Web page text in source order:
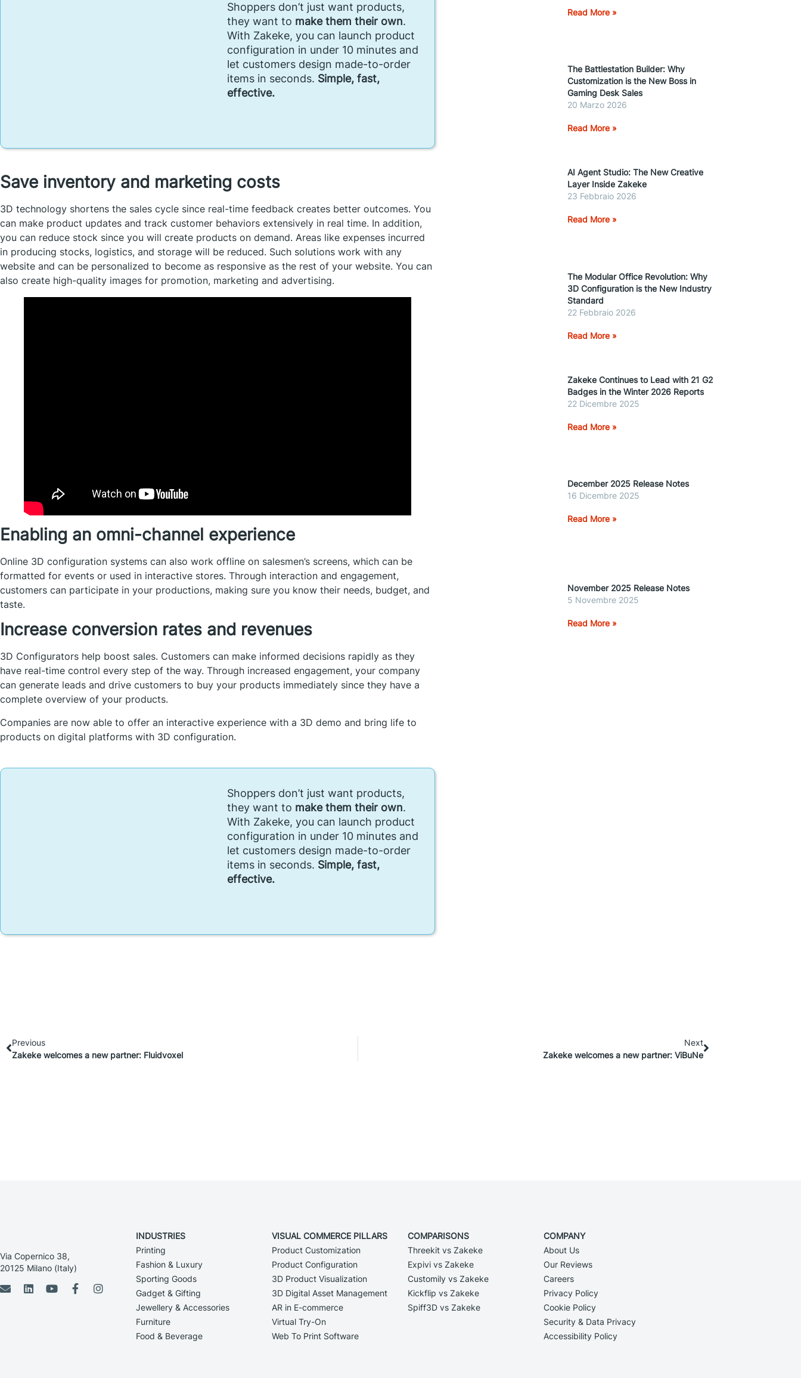
Shoppers don’t just want products,
they want to make them their own.
With Zakeke, you can launch product
configuration in under 10 minutes and
let customers design made-to-order
items in seconds. Simple, fast,
effective.
Save inventory and marketing costs
3D technology shortens the sales cycle since real-time feedback creates better outcomes. You
can make product updates and track customer behaviors extensively in real time. In addition,
you can reduce stock since you will create products on demand. Areas like expenses incurred
in producing stocks, logistics, and storage will be reduced. Such solutions work with any
website and can be personalized to become as responsive as the rest of your website. You can
also create high-quality images for promotion, marketing and advertising.
Enabling an omni-channel experience
Online 3D configuration systems can also work offline on salesmen’s screens, which can be
formatted for events or used in interactive stores. Through interaction and engagement,
customers can participate in your productions, making sure you know their needs, budget, and
taste.
Increase conversion rates and revenues
3D Configurators help boost sales. Customers can make informed decisions rapidly as they
have real-time control every step of the way. Through increased engagement, your company
can generate leads and drive customers to buy your products immediately since they have a
complete overview of your products.
Companies are now able to offer an interactive experience with a 3D demo and bring life to
products on digital platforms with 3D configuration.
Shoppers don’t just want products,
they want to make them their own.
With Zakeke, you can launch product
configuration in under 10 minutes and
let customers design made-to-order
items in seconds. Simple, fast,
effective.
Read More »
The Battlestation Builder: Why
Customization is the New Boss in
Gaming Desk Sales
20 Marzo 2026
Read More »
AI Agent Studio: The New Creative
Layer Inside Zakeke
23 Febbraio 2026
Read More »
The Modular Office Revolution: Why
3D Configuration is the New Industry
Standard
22 Febbraio 2026
Read More »
Zakeke Continues to Lead with 21 G2
Badges in the Winter 2026 Reports
22 Dicembre 2025
Read More »
December 2025 Release Notes
16 Dicembre 2025
Read More »
November 2025 Release Notes
5 Novembre 2025
Read More »
Previous
Zakeke welcomes a new partner: Fluidvoxel
Next
Zakeke welcomes a new partner: ViBuNe
Via Copernico 38,
20125 Milano (Italy)
INDUSTRIES
Printing
Fashion & Luxury
Sporting Goods
Gadget & Gifting
Jewellery & Accessories
Furniture
Food & Beverage
VISUAL COMMERCE PILLARS
Product Customization
Product Configuration
3D Product Visualization
3D Digital Asset Management
AR in E-commerce
Virtual Try-On
Web To Print Software
COMPARISONS
Threekit vs Zakeke
Expivi vs Zakeke
Customily vs Zakeke
Kickflip vs Zakeke
Spiff3D vs Zakeke
COMPANY
About Us
Our Reviews
Careers
Privacy Policy
Cookie Policy
Security & Data Privacy
Accessibility Policy